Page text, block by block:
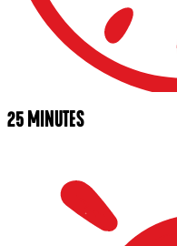
25 MINUTES